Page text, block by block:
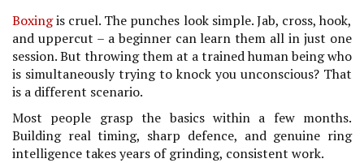
Boxingis cruel. The punches look simple. Jab, cross, hook,
and uppercut – a beginner can learn them all in just one
session. But throwing them at a trained human being who
is simultaneously trying to knock you unconscious? That
is a different scenario.
Most people grasp the basics within a few months.
Building real timing, sharp defence, and genuine ring
intelligence takes years of grinding, consistent work.